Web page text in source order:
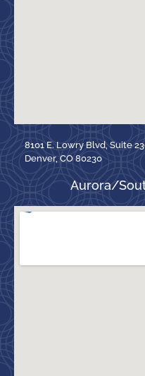
8101 E. Lowry Blvd, Suite
Denver, CO 80230
Aurora/